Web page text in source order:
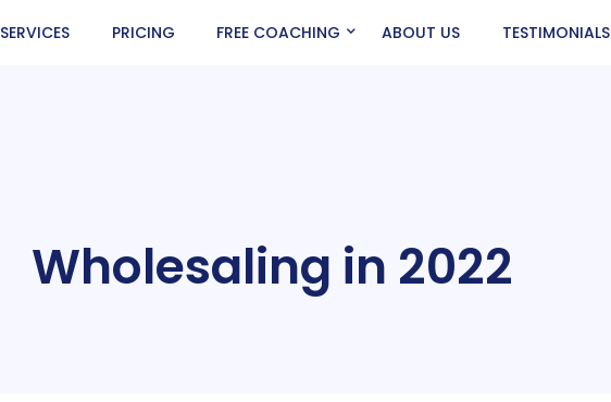
SERVICES PRICING FREE COACHING ABOUT US TESTIMONIALS
Wholesaling in 2022